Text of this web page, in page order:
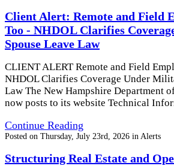
Client Alert: Remote and Field
Too - NHDOL Clarifies
Spouse Leave Law
CLIENT ALERT Remote and Field
NHDOL Clarifies Coverage Under
Law The New Hampshire Department
now posts to its website Technical
Continue Reading
Posted on Thursday, July 23rd, 2026 in Alerts
Structuring Real Estate and